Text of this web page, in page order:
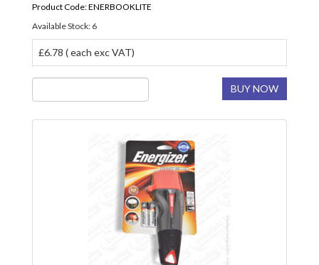
Product Code: ENERBOOKLITE
Available Stock: 6
£6.78 ( each exc VAT)
BUY NOW